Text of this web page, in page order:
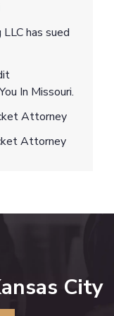
has sued
In Missouri.
Attorney
Attorney
City